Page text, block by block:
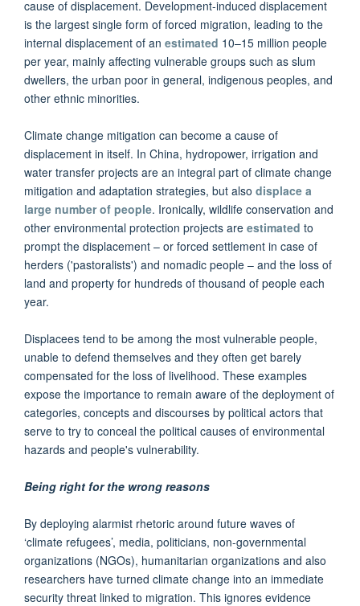
cause of displacement. Development-induced displacement
is the largest single form of forced migration, leading to the
internal displacement of an estimated 10–15 million people
per year, mainly affecting vulnerable groups such as slum
dwellers, the urban poor in general, indigenous peoples, and
other ethnic minorities.
Climate change mitigation can become a cause of
displacement in itself. In China, hydropower, irrigation and
water transfer projects are an integral part of climate change
mitigation and adaptation strategies, but also displace a
large number of people. Ironically, wildlife conservation and
other environmental protection projects are estimated to
prompt the displacement – or forced settlement in case of
herders ('pastoralists') and nomadic people – and the loss of
land and property for hundreds of thousand of people each
year.
Displacees tend to be among the most vulnerable people,
unable to defend themselves and they often get barely
compensated for the loss of livelihood. These examples
expose the importance to remain aware of the deployment of
categories, concepts and discourses by political actors that
serve to try to conceal the political causes of environmental
hazards and people's vulnerability.
Being right for the wrong reasons
By deploying alarmist rhetoric around future waves of
‘climate refugees’, media, politicians, non-governmental
organizations (NGOs), humanitarian organizations and also
researchers have turned climate change into an immediate
security threat linked to migration. This ignores evidence